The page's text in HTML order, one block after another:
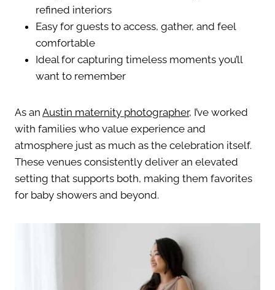
refined interiors
Easy for guests to access, gather, and feel
comfortable
Ideal for capturing timeless moments you’ll
want to remember
As an Austin maternity photographer, I’ve worked
with families who value experience and
atmosphere just as much as the celebration itself.
These venues consistently deliver an elevated
setting that supports both, making them favorites
for baby showers and beyond.